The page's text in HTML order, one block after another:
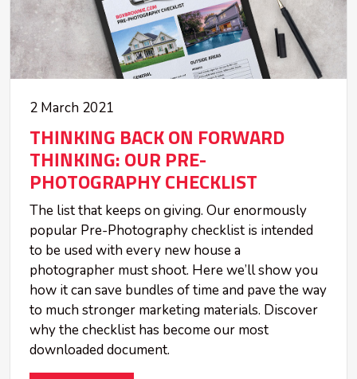
2 March 2021
THINKING BACK ON FORWARD
THINKING: OUR PRE-
PHOTOGRAPHY CHECKLIST
The list that keeps on giving. Our enormously
popular Pre-Photography checklist is intended
to be used with every new house a
photographer must shoot. Here we’ll show you
how it can save bundles of time and pave the way
to much stronger marketing materials. Discover
why the checklist has become our most
downloaded document.